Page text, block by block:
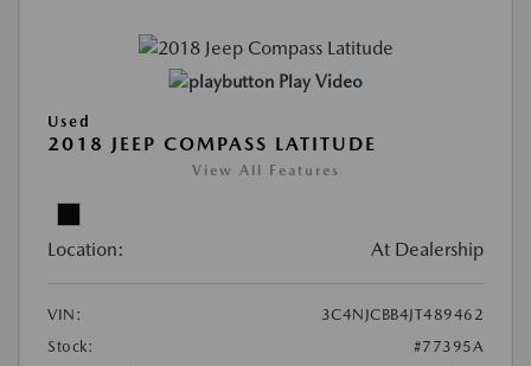
Play Video
Used
2018 JEEP COMPASS LATITUDE
View All Features
Location: At Dealership
VIN:
3C4NJCBB4JT489462
Stock:
#77395A